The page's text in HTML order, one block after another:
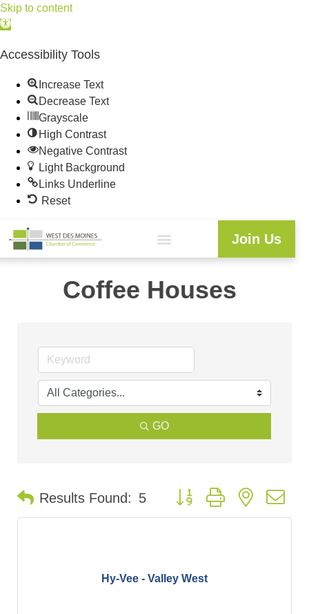
Skip to content
Open
Accessibility Tools
Increase Text
Decrease Text
Grayscale
High Contrast
Negative Contrast
Light Background
Links Underline
Reset
Join Us
Coffee Houses
GO
Results Found: 5 Button group with nested
Hy-Vee - Valley West